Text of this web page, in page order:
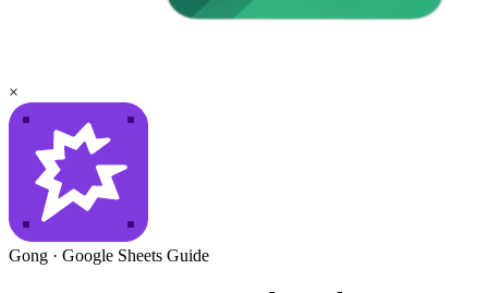
×
Gong · Google Sheets Guide